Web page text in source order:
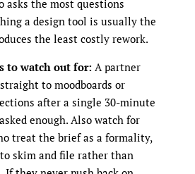
asks the most questions
a design tool is usually the
the least costly rework.
to watch out for: A partner
to moodboards or
after a single 30-minute
enough. Also watch for
treat the brief as a formality,
skim and file rather than